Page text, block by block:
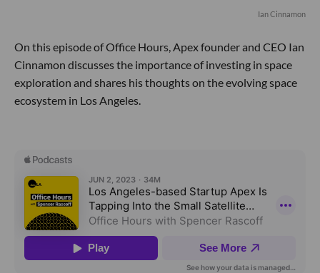
Ian Cinnamon
On this episode of Office Hours, Apex founder and CEO Ian
Cinnamon discusses the importance of investing in space
exploration and shares his thoughts on the evolving space
ecosystem in Los Angeles.